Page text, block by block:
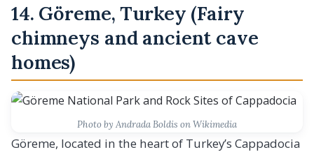
14. Göreme, Turkey (Fairy
chimneys and ancient cave
homes)
Photo by Andrada Boldis on Wikimedia
Göreme, located in the heart of Turkey’s Cappadocia